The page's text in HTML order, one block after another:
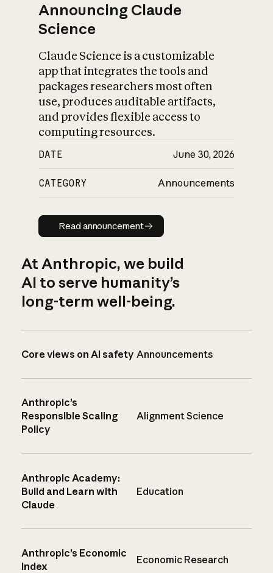
Announcing Claude
Science
Claude Science is a customizable
app that integrates the tools and
packages researchers most often
use, produces auditable artifacts,
and provides flexible access to
computing resources.
DATE June 30, 2026
CATEGORY Announcements
Read announcement
Read announcement
At Anthropic, we build
AI to serve humanity’s
long-term well-being.
Core views on AI safety Announcements
Anthropic’s
Responsible Scaling
Policy
Alignment Science
Anthropic Academy:
Build and Learn with
Claude
Education
Anthropic’s Economic
Index
Economic Research